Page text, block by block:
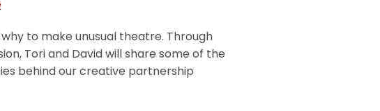
to make unusual theatre. Through
Tori and David will share some of the
behind our creative partnership